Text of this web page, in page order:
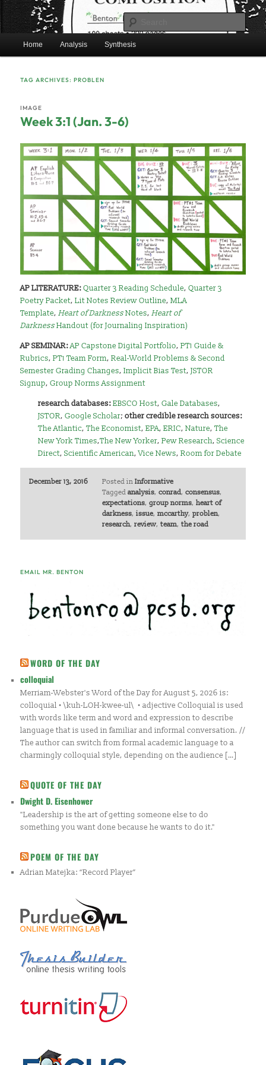
Skip
to
primary
content
Skip
to
secondary
contentBentonEnglish.com
Mr. Benton's English Classes
Home Analysis Synthesis
TAG ARCHIVES:PROBLEN
Week 3:1 (Jan. 3-6)
IMAGE
AP LITERATURE:Quarter 3 Reading Schedule,Quarter 3
Poetry Packet,Lit Notes Review Outline,MLA
Template,Heart of DarknessNotes,Heart of
DarknessHandout (for Journaling Inspiration)
AP SEMINAR:AP Capstone Digital Portfolio,PT1 Guide &
Rubrics,PT1 Team Form,Real-World Problems & Second
Semester Grading Changes,Implicit Bias Test,JSTOR
Signup,Group Norms Assignment
research databases:EBSCO Host,Gale Databases,
JSTOR,Google Scholar; other credible research sources:
The Atlantic,The Economist,EPA,ERIC,Nature,The
New York Times,The New Yorker,Pew Research,Science
Direct,Scientific American,Vice News,Room for Debate
December 13, 2016 Posted in Informative
Tagged analysis, conrad, consensus,
expectations, group norms, heart of
darkness, issue, mccarthy, problen,
research, review, team, the road
EMAIL MR. BENTON
WORD OF THE DAY
colloquial
Merriam-Webster's Word of the Day for August 5, 2026 is:
colloquial • \kuh-LOH-kwee-ul\ • adjective Colloquial is used
with words like term and word and expression to describe
language that is used in familiar and informal conversation. //
The author can switch from formal academic language to a
charmingly colloquial style, depending on the audience […]
QUOTE OF THE DAY
Dwight D. Eisenhower
"Leadership is the art of getting someone else to do
something you want done because he wants to do it."
POEM OF THE DAY
Adrian Matejka: “Record Player”